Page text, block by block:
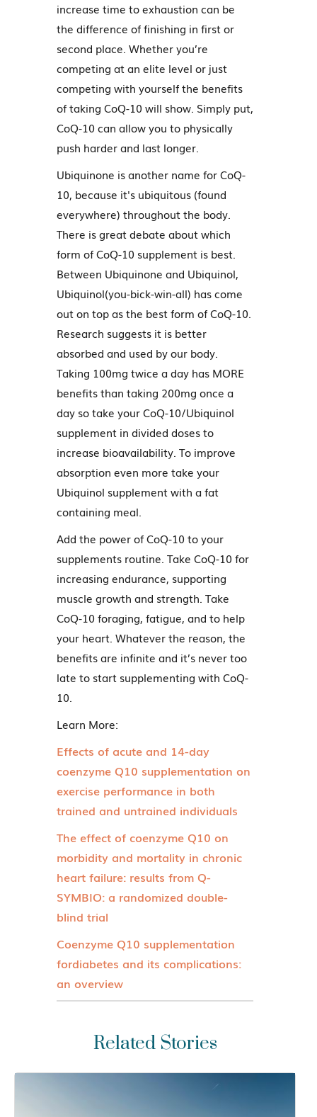
increase time to exhaustion can be
the difference of finishing in first or
second place. Whether you’re
competing at an elite level or just
competing with yourself the benefits
of taking CoQ-10 will show. Simply put,
CoQ-10 can allow you to physically
push harder and last longer.
Ubiquinone is another name for CoQ-
10, because it's ubiquitous (found
everywhere) throughout the body.
There is great debate about which
form of CoQ-10 supplement is best.
Between Ubiquinone and Ubiquinol,
Ubiquinol(you-bick-win-all) has come
out on top as the best form of CoQ-10.
Research suggests it is better
absorbed and used by our body.
Taking 100mg twice a day has MORE
benefits than taking 200mg once a
day so take your CoQ-10/Ubiquinol
supplement in divided doses to
increase bioavailability. To improve
absorption even more take your
Ubiquinol supplement with a fat
containing meal.
Add the power of CoQ-10 to your
supplements routine. Take CoQ-10 for
increasing endurance, supporting
muscle growth and strength. Take
CoQ-10 foraging, fatigue, and to help
your heart. Whatever the reason, the
benefits are infinite and it’s never too
late to start supplementing with CoQ-
10.
Learn More:
Effects of acute and 14-day
coenzyme Q10 supplementation on
exercise performance in both
trained and untrained individuals
The effect of coenzyme Q10 on
morbidity and mortality in chronic
heart failure: results from Q-
SYMBIO: a randomized double-
blind trial
Coenzyme Q10 supplementation
fordiabetes and its complications:
an overview
Related Stories